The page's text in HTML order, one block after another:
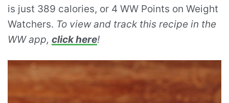
is just 389 calories, or 4 WW Points on Weight
Watchers. To view and track this recipe in the
WW app, click here!